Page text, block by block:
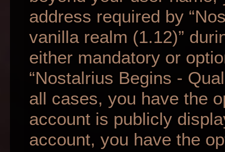
address required by
vanilla realm (1.12)”
either mandatory or
“Nostalrius Begins -
all cases, you have the
account is publicly
account, you have the